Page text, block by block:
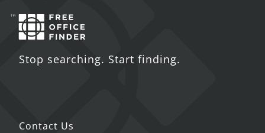
Stop searching. Start finding.
Contact Us